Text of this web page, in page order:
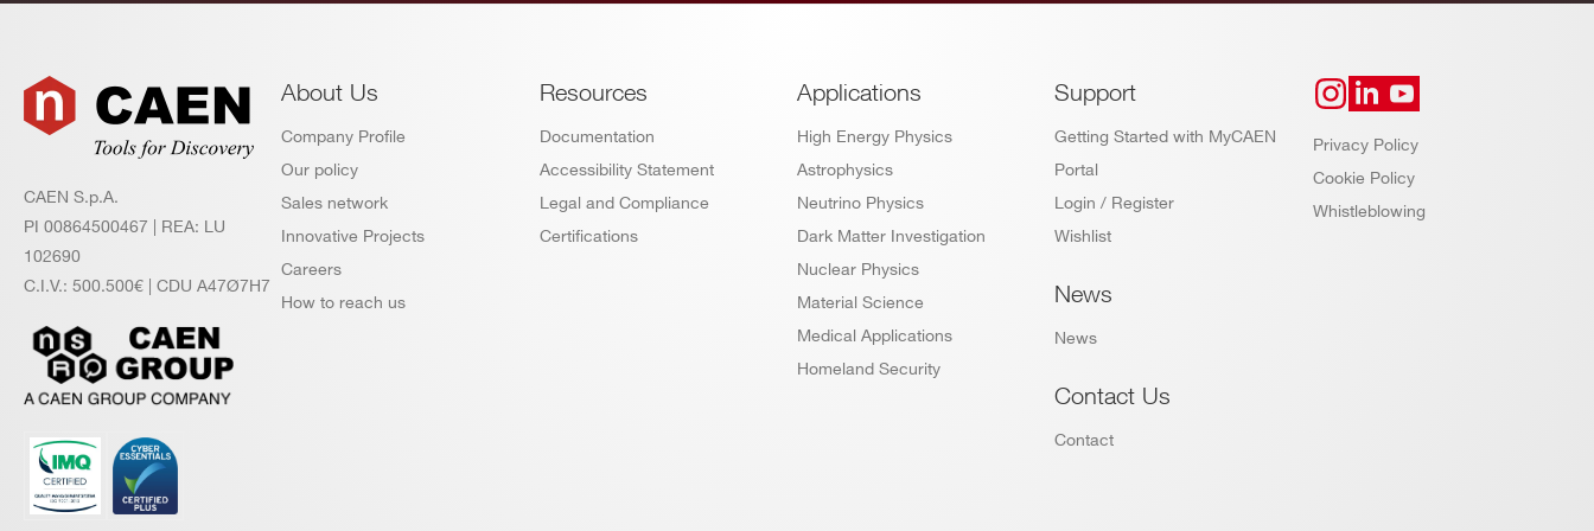
Footer
CAEN S.p.A.
PI 00864500467 | REA: LU
102690
C.I.V.: 500.500€ | CDU A47Ø7H7
About Us
Company Profile
Our policy
Sales network
Innovative Projects
Careers
How to reach us
Resources
Documentation
Accessibility Statement
Legal and Compliance
Certifications
Applications
High Energy Physics
Astrophysics
Neutrino Physics
Dark Matter Investigation
Nuclear Physics
Material Science
Medical Applications
Homeland Security
Support
Getting Started with MyCAEN
Portal
Login / Register
Wishlist
News
News
Contact Us
Contact
Privacy Policy
Cookie Policy
Whistleblowing